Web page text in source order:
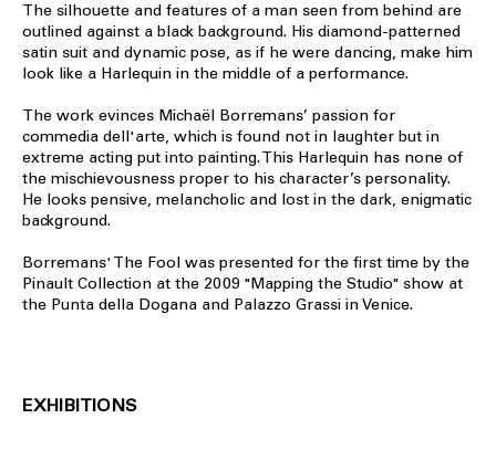
The silhouette and features of a man seen from behind are
outlined against a black background. His diamond-patterned
satin suit and dynamic pose, as if he were dancing, make him
look like a Harlequin in the middle of a performance.
The work evinces Michaël Borremans’ passion for
commedia dell'arte, which is found not in laughter but in
extreme acting put into painting. This Harlequin has none of
the mischievousness proper to his character’s personality.
He looks pensive, melancholic and lost in the dark, enigmatic
background.
Borremans' The Fool was presented for the first time by the
Pinault Collection at the 2009 "Mapping the Studio" show at
the Punta della Dogana and Palazzo Grassi in Venice.
EXHIBITIONS